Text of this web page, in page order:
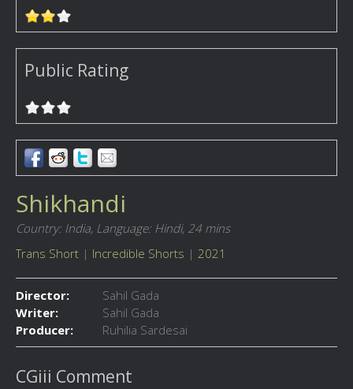
Public Rating
Shikhandi
Country: India, Language: Hindi, 24 mins
Trans Short | Incredible Shorts | 2021
Director:
Sahil Gada
Writer:
Sahil Gada
Producer:
Ruhilia Sardesai
CGiii Comment